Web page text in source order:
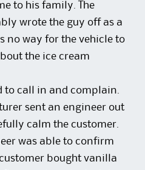
to his family. The
wrote the guy off as a
no way for the vehicle to
the ice cream
to call in and complain.
sent an engineer out
calm the customer.
was able to confirm
bought vanilla